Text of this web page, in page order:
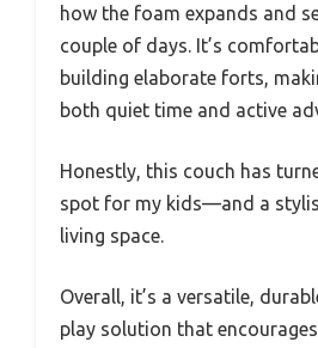
how the foam expands and
couple of days. It’s
building elaborate forts,
both quiet time and active
Honestly, this couch has
spot for my kids—and a
living space.
Overall, it’s a versatile,
play solution that